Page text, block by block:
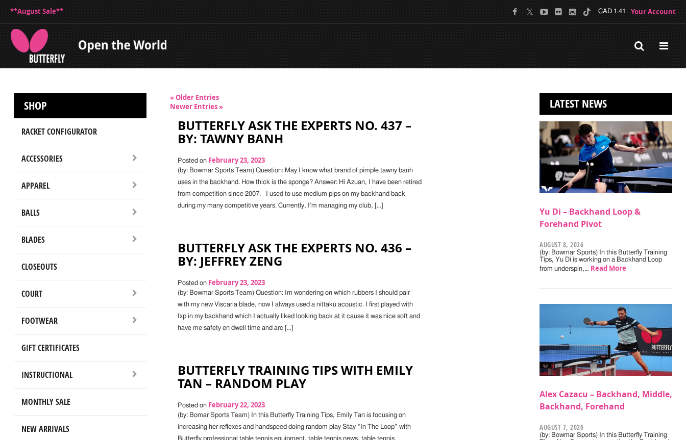
**August Sale** CAD 1.41 Your Account
SHOP
RACKET CONFIGURATOR
ACCESSORIES
APPAREL
BALLS
BLADES
CLOSEOUTS
COURT
FOOTWEAR
GIFT CERTIFICATES
INSTRUCTIONAL
MONTHLY SALE
NEW ARRIVALS
« Older Entries
Newer Entries »
BUTTERFLY ASK THE EXPERTS NO. 437 –
BY: TAWNY BANH
Posted on February 23, 2023
(by: Bowmar Sports Team) Question: May I know what brand of pimple tawny banh
uses in the backhand. How thick is the sponge? Answer: Hi Azuan, I have been retired
from competition since 2007. I used to use medium pips on my backhand back
during my many competitive years. Currently, I’m managing my club, […]
BUTTERFLY ASK THE EXPERTS NO. 436 –
BY: JEFFREY ZENG
Posted on February 23, 2023
(by: Bowmar Sports Team) Question: Im wondering on which rubbers I should pair
with my new Viscaria blade, now I always used a nittaku acoustic. I first played with
fxp in my backhand which I actually liked looking back at it cause it was nice soft and
have me safety en dwell time and arc […]
BUTTERFLY TRAINING TIPS WITH EMILY
TAN – RANDOM PLAY
Posted on February 22, 2023
(by: Bomar Sports Team) In this Butterfly Training Tips, Emily Tan is focusing on
increasing her reflexes and handspeed doing random play Stay “In The Loop” with
Butterfly professional table tennis equipment, table tennis news, table tennis
LATEST NEWS
Yu Di – Backhand Loop &
Forehand Pivot
AUGUST 8, 2026
(by: Bowmar Sports) In this Butterfly Training
Tips, Yu Di is working on a Backhand Loop
from underspin,… Read More
Alex Cazacu – Backhand, Middle,
Backhand, Forehand
AUGUST 7, 2026
(by: Bowmar Sports) In this Butterfly Training